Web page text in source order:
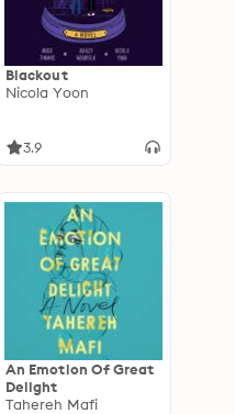
Blackout
Nicola Yoon
3.9
An Emotion Of Great
Delight
Tahereh Mafi